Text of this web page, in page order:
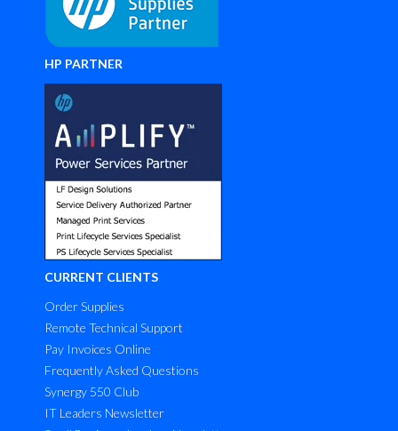
HP PARTNER
CURRENT CLIENTS
Order Supplies
Remote Technical Support
Pay Invoices Online
Frequently Asked Questions
Synergy 550 Club
IT Leaders Newsletter